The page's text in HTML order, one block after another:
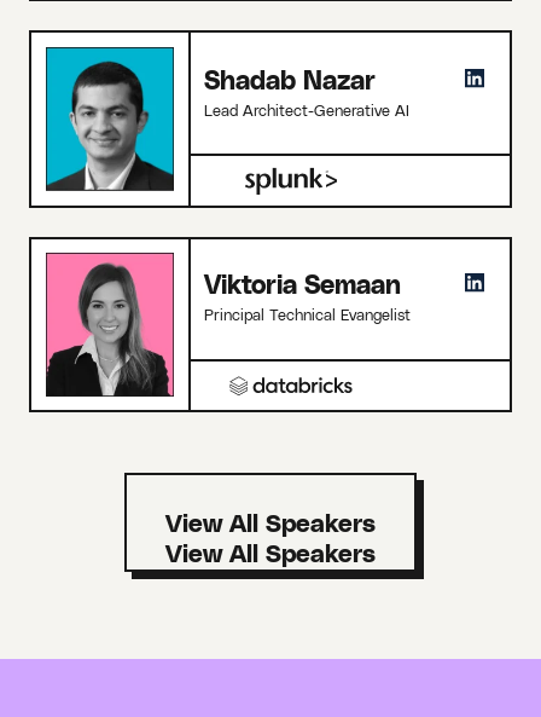
Shadab Nazar
Lead Architect-Generative AI
Viktoria Semaan
Principal Technical Evangelist
View All Speakers